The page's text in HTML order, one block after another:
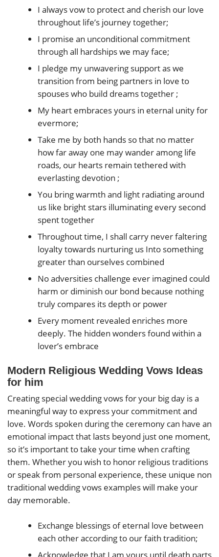
I always vow to protect and cherish our love
throughout life’s journey together;
I promise an unconditional commitment
through all hardships we may face;
I pledge my unwavering support as we
transition from being partners in love to
spouses who build dreams together ;
My heart embraces yours in eternal unity for
evermore;
Take me by both hands so that no matter
how far away one may wander among life
roads, our hearts remain tethered with
everlasting devotion ;
You bring warmth and light radiating around
us like bright stars illuminating every second
spent together
Throughout time, I shall carry never faltering
loyalty towards nurturing us Into something
greater than ourselves combined
No adversities challenge ever imagined could
harm or diminish our bond because nothing
truly compares its depth or power
Every moment revealed enriches more
deeply. The hidden wonders found within a
lover’s embrace
Modern Religious Wedding Vows Ideas
for him
Creating special wedding vows for your big day is a
meaningful way to express your commitment and
love. Words spoken during the ceremony can have an
emotional impact that lasts beyond just one moment,
so it’s important to take your time when crafting
them. Whether you wish to honor religious traditions
or speak from personal experience, these unique non
traditional wedding vows examples will make your
day memorable.
Exchange blessings of eternal love between
each other according to our faith tradition;
Acknowledge that I am yours until death parts